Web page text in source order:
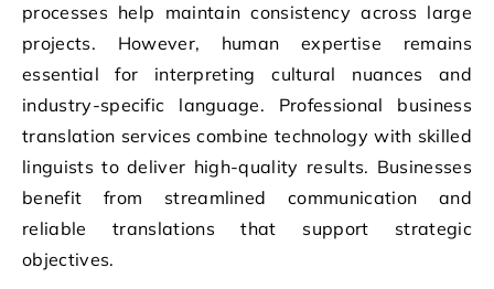
processes help maintain consistency across large
projects. However, human expertise remains
essential for interpreting cultural nuances and
industry-specific language. Professional business
translation services combine technology with skilled
linguists to deliver high-quality results. Businesses
benefit from streamlined communication and
reliable translations that support strategic
objectives.